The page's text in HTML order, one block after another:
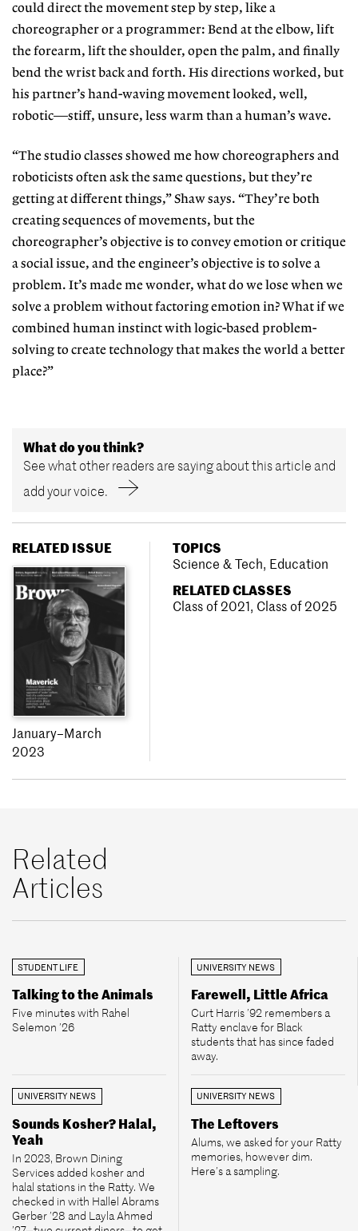
could direct the movement step by step, like a
choreographer or a programmer: Bend at the elbow, lift
the forearm, lift the shoulder, open the palm, and finally
bend the wrist back and forth. His directions worked, but
his partner’s hand-waving movement looked, well,
robotic—stiff, unsure, less warm than a human’s wave.
“The studio classes showed me howchoreographers and
roboticists oftenask the same questions, but they’re
getting at different things,” Shaw says. “They’re both
creating sequences of movements, but the
choreographer’s objective is to convey emotion or critique
a social issue, and the engineer’s objective is to solve a
problem. It’s made me wonder, what do we lose when we
solve a problem without factoring emotion in? What if we
combined humaninstinct with logic-based problem-
solving to create technology that makes the world a better
place?”
What do you think?
See what other readers are saying about this article and
add your voice.
RELATED ISSUE
January–March
2023
TOPICS
Science & Tech, Education
RELATED CLASSES
Class of 2021, Class of 2025
Related
Articles
STUDENT LIFE
Talking to the Animals
Five minutes with Rahel
Selemon ’26
UNIVERSITY NEWS
Farewell, Little Africa
Curt Harris ’92 remembers a
Ratty enclave for Black
students that has since faded
away.
UNIVERSITY NEWS
Sounds Kosher? Halal,
Yeah
In 2023, Brown Dining
Services added kosher and
halal stations in the Ratty. We
checked in with Hallel Abrams
Gerber ’28 and Layla Ahmed
UNIVERSITY NEWS
The Leftovers
Alums, we asked for your Ratty
memories, however dim.
Here’s a sampling.